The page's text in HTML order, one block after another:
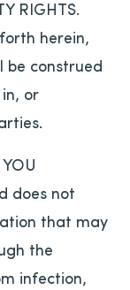
RIGHTS.
herein,
be construed
or
does not
that may
the
infection,